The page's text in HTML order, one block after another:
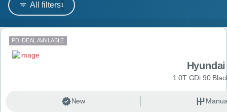
ABOUT US
All filters1
Search results
PDI DEAL AVAILABLE
1.0T GDi 90
New